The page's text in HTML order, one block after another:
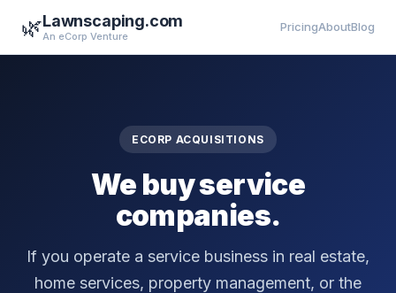
🌿Lawnscaping.com
An eCorp Venture
PricingAboutBlog
ECORP ACQUISITIONS
We buy service
companies.
If you operate a service business in real estate,
home services, property management, or the